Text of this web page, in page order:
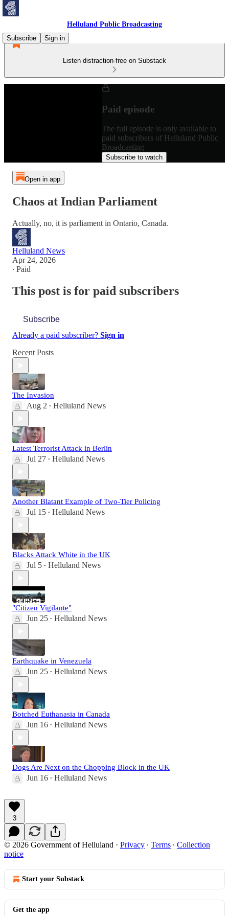
Helluland Public Broadcasting
Subscribe
Sign in
Listen distraction-free on Substack
Paid episode
The full episode is only available to
paid subscribers of Helluland Public
Broadcasting
Subscribe to watch
Open in app
Chaos at Indian Parliament
Actually, no, it is parliament in Ontario, Canada.
Helluland News
Apr 24, 2026
∙ Paid
This post is for paid subscribers
Subscribe
Already a paid subscriber? Sign in
Recent Posts
The Invasion
Aug 2 • Helluland News
Latest Terrorist Attack in Berlin
Jul 27 • Helluland News
Another Blatant Example of Two-Tier Policing
Jul 15 • Helluland News
Blacks Attack White in the UK
Jul 5 • Helluland News
"Citizen Vigilante"
Jun 25 • Helluland News
Earthquake in Venezuela
Jun 25 • Helluland News
Botched Euthanasia in Canada
Jun 16 • Helluland News
Dogs Are Next on the Chopping Block in the UK
Jun 16 • Helluland News
3
© 2026 Government of Helluland · Privacy ∙ Terms ∙ Collection
notice
Start your Substack
Get the app